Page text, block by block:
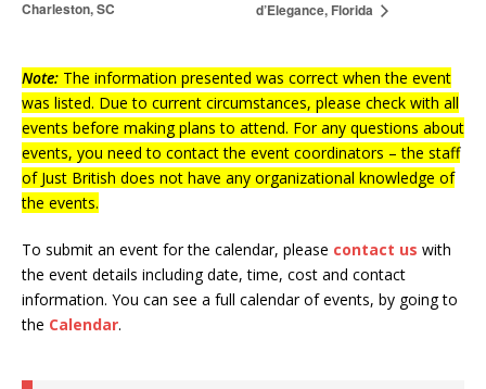
Charleston, SC d’Elegance, Florida
Note: The information presented was correct when the event
was listed. Due to current circumstances, please check with all
events before making plans to attend. For any questions about
events, you need to contact the event coordinators – the staff
of Just British does not have any organizational knowledge of
the events.
To submit an event for the calendar, please contact us with
the event details including date, time, cost and contact
information. You can see a full calendar of events, by going to
the Calendar.